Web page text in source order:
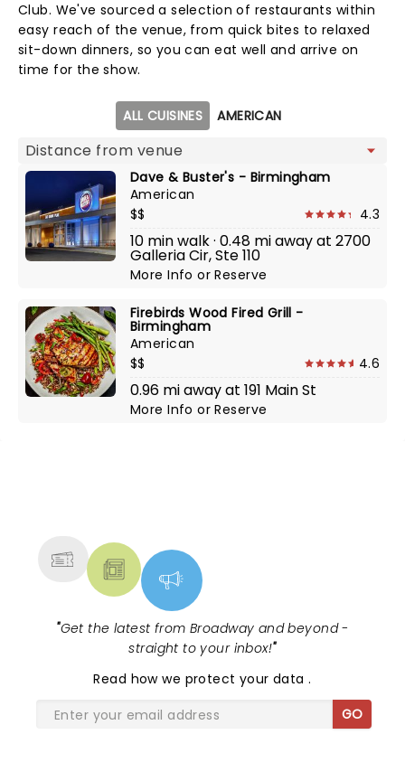
Club. We've sourced a selection of restaurants within
easy reach of the venue, from quick bites to relaxed
sit-down dinners, so you can eat well and arrive on
time for the show.
ALL CUISINES AMERICAN
Dave & Buster's - Birmingham
American
$$
4.3
10 min walk · 0.48 mi away at 2700
Galleria Cir, Ste 110
More InfoorReserve
Firebirds Wood Fired Grill -
Birmingham
American
$$
4.6
0.96 mi away at 191 Main St
More InfoorReserve
"Get the latest from Broadway and beyond -
straight to your inbox!"
Read how we protect your data.
GO